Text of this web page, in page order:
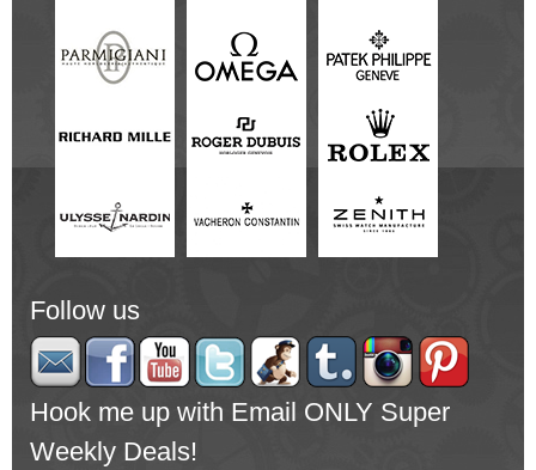
Follow us
Hook me up with Email ONLY Super
Weekly Deals!